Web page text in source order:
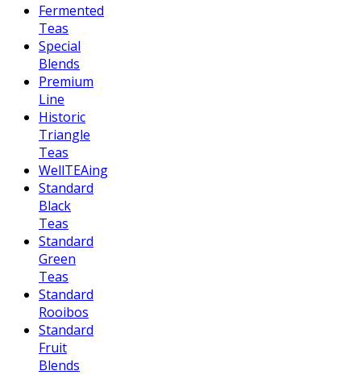
Fermented
Teas
Special
Blends
Premium
Line
Historic
Triangle
Teas
WellTEAing
Standard
Black
Teas
Standard
Green
Teas
Standard
Rooibos
Standard
Fruit
Blends